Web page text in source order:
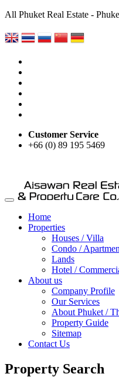
All Phuket Real Estate -
Customer Service
+66 (0) 89 195 5469
Home
Properties
Houses / Villa
Condo /
Lands
Hotel /
About us
Company Profile
Our Services
About Phuket /
Property Guide
Sitemap
Contact Us
Property Search